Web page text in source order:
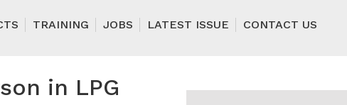
TRAINING JOBS LATEST ISSUE CONTACT US
in LPG